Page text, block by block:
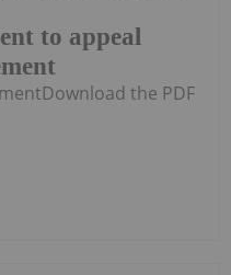
to appeal
the PDF